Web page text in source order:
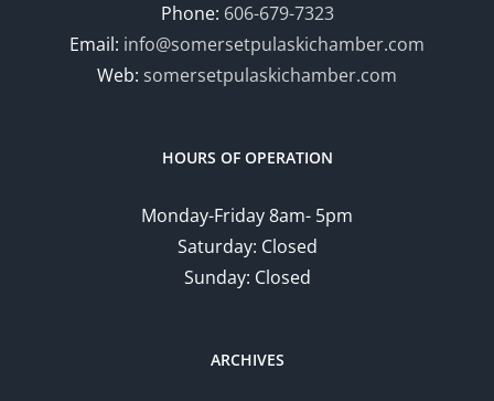
Phone: 606-679-7323
Email: info@somersetpulaskichamber.com
Web: somersetpulaskichamber.com
HOURS OF OPERATION
Monday-Friday 8am- 5pm
Saturday: Closed
Sunday: Closed
ARCHIVES